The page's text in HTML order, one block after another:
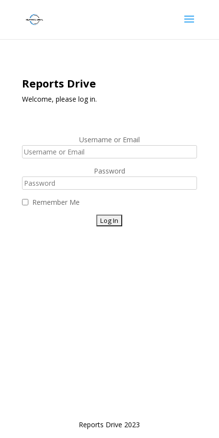
Reports Drive
Welcome, please log in.
Username or Email
Password
Remember Me
Reports Drive 2023